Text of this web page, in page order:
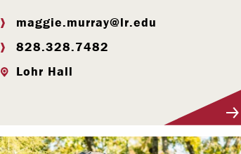
maggie.murray@lr.edu
828.328.7482
Lohr Hall